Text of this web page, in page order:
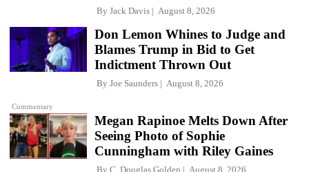
By Jack Davis August 8, 2026
Commentary
Don Lemon Whines to Judge and
Blames Trump in Bid to Get
Indictment Thrown Out
By Joe Saunders August 8, 2026
Megan Rapinoe Melts Down After
Seeing Photo of Sophie
Cunningham with Riley Gaines
By C. Douglas Golden August 8, 2026